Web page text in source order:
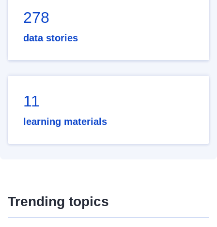
278
data stories
11
learning materials
Trending topics